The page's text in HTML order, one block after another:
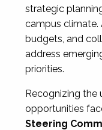
strategic
campus climate.
budgets, and
address
priorities.
Recognizing the
opportunities
Steering